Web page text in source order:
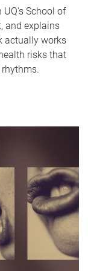
UQ's School of
and explains
actually works
risks that